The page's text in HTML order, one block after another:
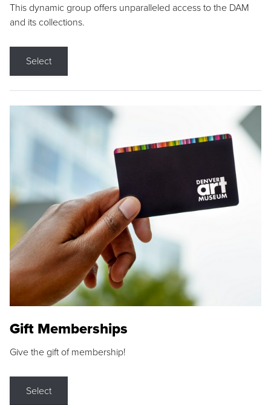
This dynamic group offers unparalleled access to the DAM
and its collections.
Select
Gift Memberships
Give the gift of membership!
Select